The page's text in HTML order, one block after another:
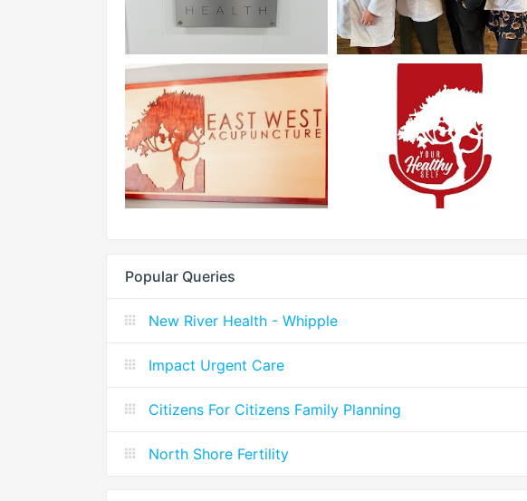
Popular Queries
New River Health - Whipple
Impact Urgent Care
Citizens For Citizens Family Planning
North Shore Fertility